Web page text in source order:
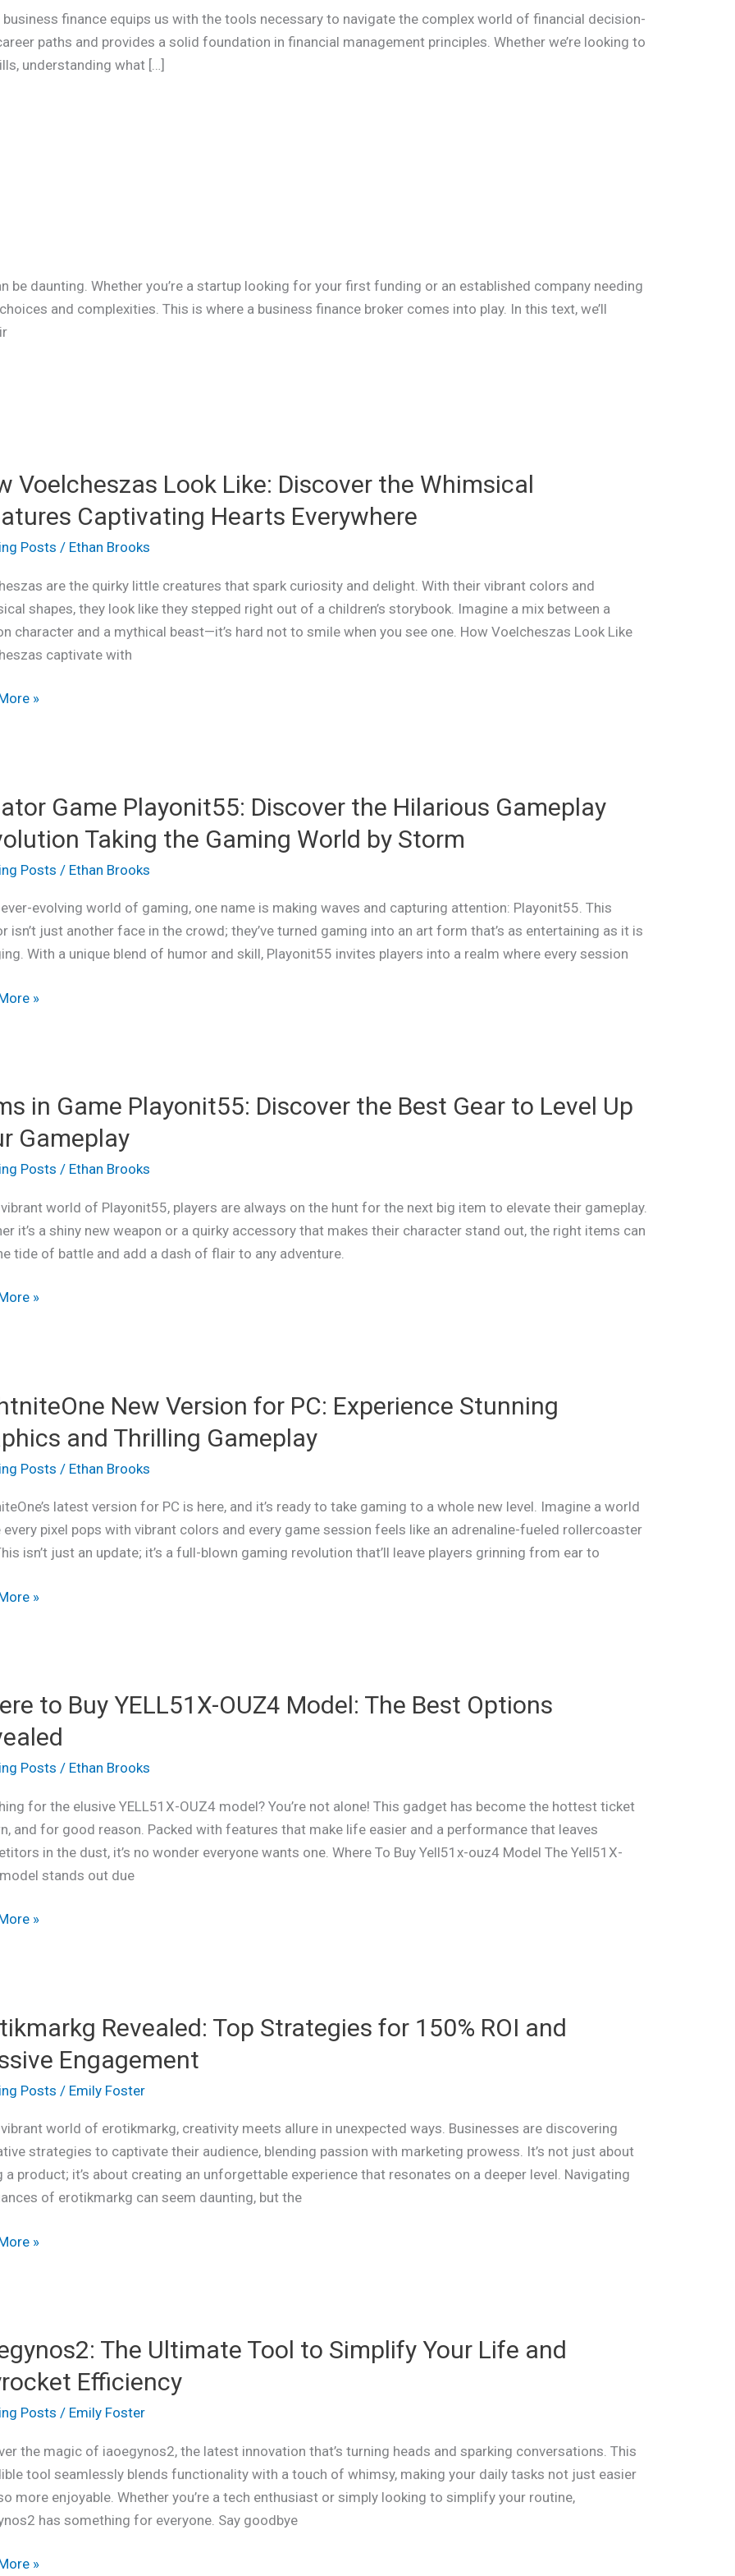
business finance equips us with the tools necessary to navigate the complex world of financial decision-
paths and provides a solid foundation in financial management principles. Whether we’re looking to
understanding what […]
be daunting. Whether you’re a startup looking for your first funding or an established company needing
and complexities. This is where a business finance broker comes into play. In this text, we’ll
Voelcheszas Look Like: Discover the Whimsical
Captivating Hearts Everywhere
Posts / Ethan Brooks
are the quirky little creatures that spark curiosity and delight. With their vibrant colors and
shapes, they look like they stepped right out of a children’s storybook. Imagine a mix between a
character and a mythical beast—it’s hard not to smile when you see one. How Voelcheszas Look Like
captivate with
»
Game Playonit55: Discover the Hilarious Gameplay
Taking the Gaming World by Storm
Posts / Ethan Brooks
evolving world of gaming, one name is making waves and capturing attention: Playonit55. This
isn’t just another face in the crowd; they’ve turned gaming into an art form that’s as entertaining as it is
With a unique blend of humor and skill, Playonit55 invites players into a realm where every session
»
in Game Playonit55: Discover the Best Gear to Level Up
Gameplay
Posts / Ethan Brooks
world of Playonit55, players are always on the hunt for the next big item to elevate their gameplay.
it’s a shiny new weapon or a quirky accessory that makes their character stand out, the right items can
tide of battle and add a dash of flair to any adventure.
»
New Version for PC: Experience Stunning
and Thrilling Gameplay
Posts / Ethan Brooks
latest version for PC is here, and it’s ready to take gaming to a whole new level. Imagine a world
every pixel pops with vibrant colors and every game session feels like an adrenaline-fueled rollercoaster
isn’t just an update; it’s a full-blown gaming revolution that’ll leave players grinning from ear to
»
to Buy YELL51X-OUZ4 Model: The Best Options
Posts / Ethan Brooks
for the elusive YELL51X-OUZ4 model? You’re not alone! This gadget has become the hottest ticket
and for good reason. Packed with features that make life easier and a performance that leaves
in the dust, it’s no wonder everyone wants one. Where To Buy Yell51x-ouz4 Model The Yell51X-
stands out due
»
Revealed: Top Strategies for 150% ROI and
Engagement
Posts / Emily Foster
world of erotikmarkg, creativity meets allure in unexpected ways. Businesses are discovering
strategies to captivate their audience, blending passion with marketing prowess. It’s not just about
a product; it’s about creating an unforgettable experience that resonates on a deeper level. Navigating
of erotikmarkg can seem daunting, but the
»
The Ultimate Tool to Simplify Your Life and
Efficiency
Posts / Emily Foster
the magic of iaoegynos2, the latest innovation that’s turning heads and sparking conversations. This
tool seamlessly blends functionality with a touch of whimsy, making your daily tasks not just easier
more enjoyable. Whether you’re a tech enthusiast or simply looking to simplify your routine,
has something for everyone. Say goodbye
»